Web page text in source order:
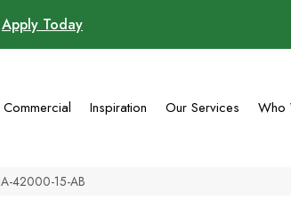
Apply Today
Commercial Inspiration Our Services Who
42000-15-AB